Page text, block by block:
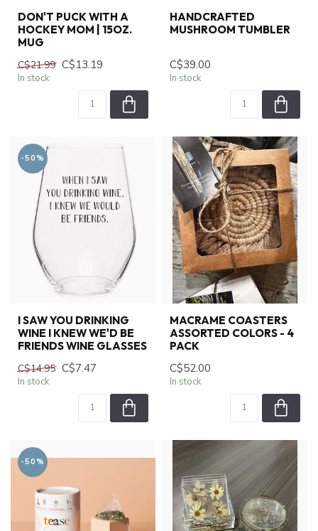
DON'T PUCK WITH A
HOCKEY MOM | 15OZ.
MUG
C$21.99 C$13.19
In stock
HANDCRAFTED
MUSHROOM TUMBLER
C$39.00
In stock
-50%
I SAW YOU DRINKING
WINE I KNEW WE'D BE
FRIENDS WINE GLASSES
C$14.95 C$7.47
In stock
MACRAME COASTERS
ASSORTED COLORS - 4
PACK
C$52.00
In stock
-50%